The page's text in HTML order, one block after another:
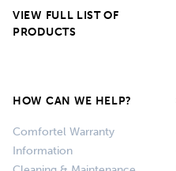
VIEW FULL LIST OF
PRODUCTS
HOW CAN WE HELP?
Comfortel Warranty
Information